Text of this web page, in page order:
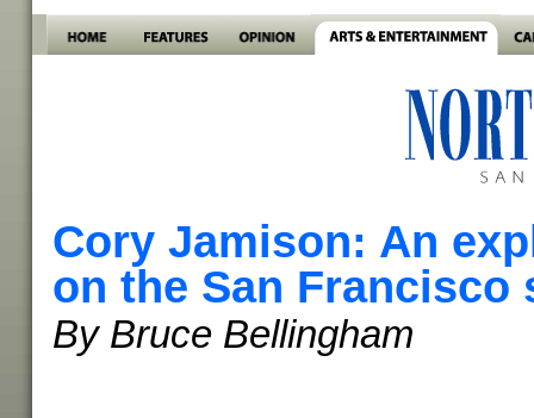
Cory Jamison: An
on the San Francisco
By Bruce Bellingham